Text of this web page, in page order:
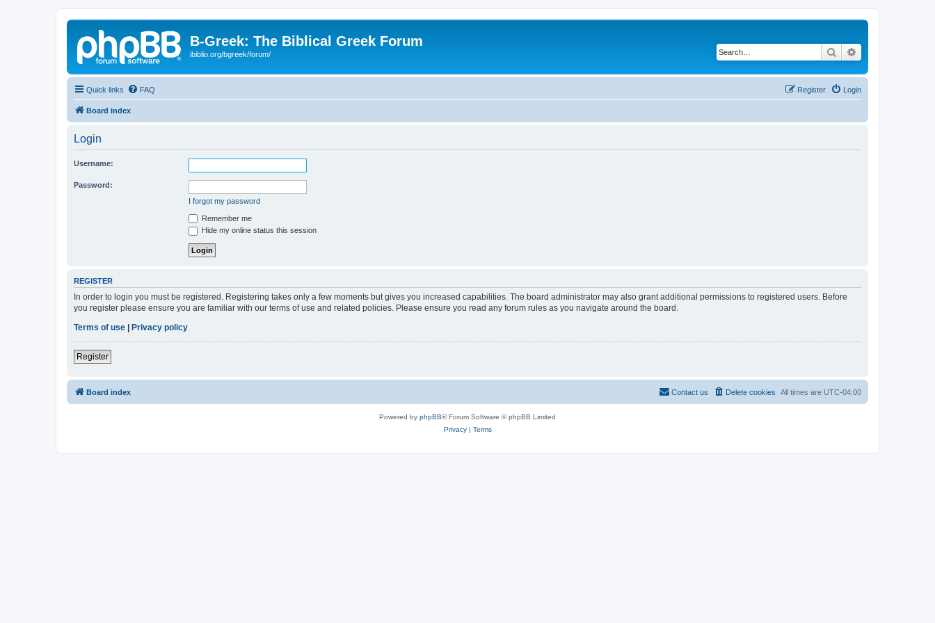
B-Greek: The Biblical Greek Forum
ibiblio.org/bgreek/forum/ Search
Quick links FAQ Login
Register
Board index
Login
Username:
Password:
I forgot my password
Remember me
Hide my online status this session
REGISTER
In order to login you must be registered. Registering takes only a few moments but gives you increased capabilities. The board administrator may also grant additional permissions to registered users. Before
you register please ensure you are familiar with our terms of use and related policies. Please ensure you read any forum rules as you navigate around the board.
Terms of use
Privacy policy
Register
Board index All times are UTC-04:00
Delete cookies
Contact us
Powered by phpBB® Forum Software © phpBB Limited
Privacy| Terms